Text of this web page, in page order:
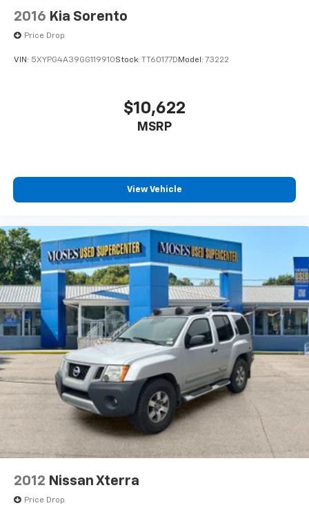
2016 Kia Sorento
Price Drop
VIN: 5XYPG4A39GG119910Stock: TT60177D Model: 73222
$10,622
MSRP
View Vehicle
2012 Nissan Xterra
Price Drop